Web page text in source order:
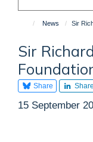
News Sir
Sir
Share Share
15 September